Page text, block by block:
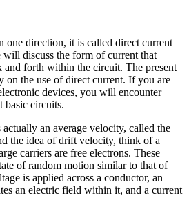
one direction, it is called direct current
discuss the form of current that
and forth within the circuit. The present
on the use of direct current. If you are
devices, you will encounter
basic circuits.
an average velocity, called the
the idea of drift velocity, think of a
carriers are free electrons. These
of random motion similar to that of
is applied across a conductor, an
an electric field within it, and a current